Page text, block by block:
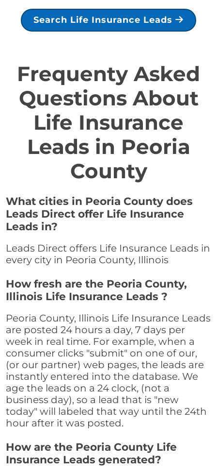
Search Life Insurance Leads
Frequenty Asked
Questions About
Life Insurance
Leads in Peoria
County
What cities in Peoria County does
Leads Direct offer Life Insurance
Leads in?
Leads Direct offers Life Insurance Leads in
every city in Peoria County, Illinois
How fresh are the Peoria County,
Illinois Life Insurance Leads ?
Peoria County, Illinois Life Insurance Leads
are posted 24 hours a day, 7 days per
week in real time. For example, when a
consumer clicks "submit" on one of our,
(or our partner) web pages, the leads are
instantly entered into the database. We
age the leads on a 24 clock, (not a
business day), so a lead that is "new
today" will labeled that way until the 24th
hour after it was posted.
How are the Peoria County Life
Insurance Leads generated?